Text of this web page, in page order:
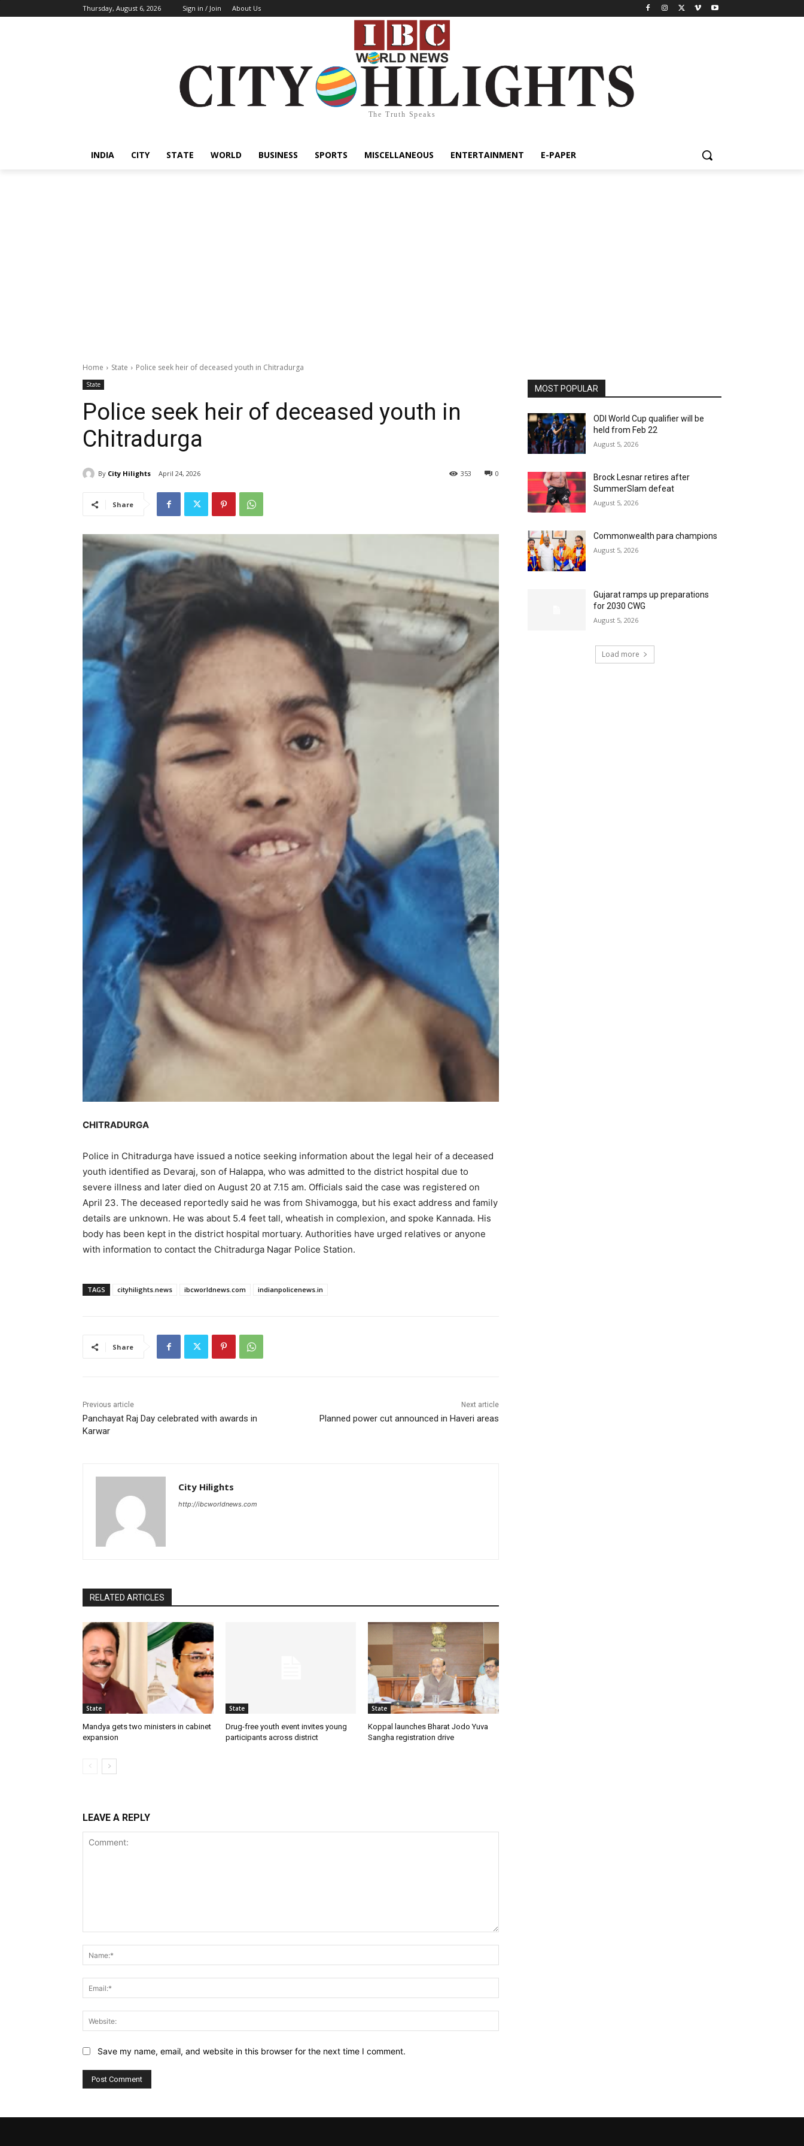
Thursday, August 6, 2026 Sign in / Join About Us
The Truth Speaks
INDIA CITY STATE WORLD BUSINESS SPORTS MISCELLANEOUS ENTERTAINMENT E-PAPER
Home State Police seek heir of deceased youth in Chitradurga
State
Police seek heir of deceased youth in
Chitradurga
By City Hilights April 24, 2026 0
353
Share
CHITRADURGA
Police in Chitradurga have issued a notice seeking information about the legal heir of a deceased
youth identified as Devaraj, son of Halappa, who was admitted to the district hospital due to
severe illness and later died on August 20 at 7.15 am. Officials said the case was registered on
April 23. The deceased reportedly said he was from Shivamogga, but his exact address and family
details are unknown. He was about 5.4 feet tall, wheatish in complexion, and spoke Kannada. His
body has been kept in the district hospital mortuary. Authorities have urged relatives or anyone
with information to contact the Chitradurga Nagar Police Station.
TAGS cityhilights.news ibcworldnews.com indianpolicenews.in
Share
Previous article
Panchayat Raj Day celebrated with awards in
Karwar
Next article
Planned power cut announced in Haveri areas
City Hilights
http://ibcworldnews.com
RELATED ARTICLES
State
Mandya gets two ministers in cabinet
expansion
State
Drug-free youth event invites young
participants across district
State
Koppal launches Bharat Jodo Yuva
Sangha registration drive
LEAVE A REPLY
Save my name, email, and website in this browser for the next time I comment.
MOST POPULAR
ODI World Cup qualifier will be
held from Feb 22
August 5, 2026
Brock Lesnar retires after
SummerSlam defeat
August 5, 2026
Commonwealth para champions
August 5, 2026
Gujarat ramps up preparations
for 2030 CWG
August 5, 2026
Load more